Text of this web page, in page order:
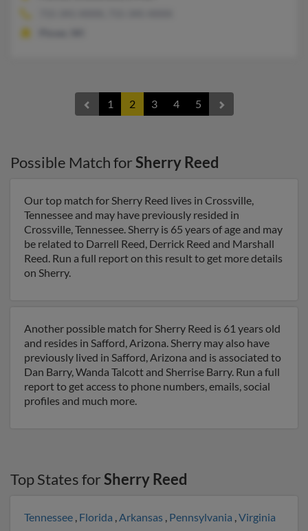
1 2 3 4 5
Possible Match forSherry Reed
Our top match for Sherry Reed lives in Crossville,
Tennessee and may have previously resided in
Crossville, Tennessee. Sherry is 65 years of age and may
be related to Darrell Reed, Derrick Reed and Marshall
Reed. Run a full report on this result to get more details
on Sherry.
Another possible match for Sherry Reed is 61 years old
and resides in Safford, Arizona. Sherry may also have
previously lived in Safford, Arizona and is associated to
Dan Barry, Wanda Talcott and Sherrise Barry. Run a full
report to get access to phone numbers, emails, social
profiles and much more.
Top States forSherry Reed
Tennessee , Florida ,Arkansas , Pennsylvania ,Virginia